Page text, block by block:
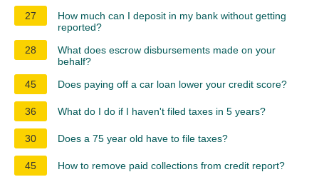
27
How much can I deposit in my bank without getting
reported?
28
What does escrow disbursements made on your
behalf?
45
Does paying off a car loan lower your credit score?
36 What do I do if I haven't filed taxes in 5 years?
30 Does a 75 year old have to file taxes?
45 How to remove paid collections from credit report?